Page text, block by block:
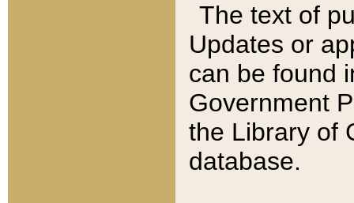
The text of
Updates or
can be found
Government
the Library of
database.